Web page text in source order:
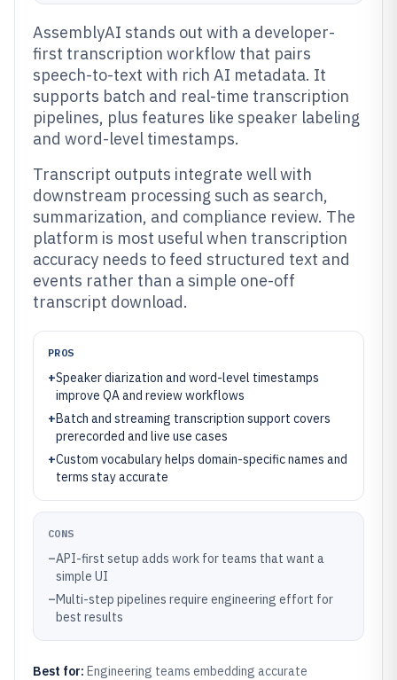
AssemblyAI stands out with a developer-
first transcription workflow that pairs
speech-to-text with rich AI metadata. It
supports batch and real-time transcription
pipelines, plus features like speaker labeling
and word-level timestamps.
Transcript outputs integrate well with
downstream processing such as search,
summarization, and compliance review. The
platform is most useful when transcription
accuracy needs to feed structured text and
events rather than a simple one-off
transcript download.
PROS
+Speaker diarization and word-level timestamps
improve QA and review workflows
+Batch and streaming transcription support covers
prerecorded and live use cases
+Custom vocabulary helps domain-specific names and
terms stay accurate
CONS
–API-first setup adds work for teams that want a
simple UI
–Multi-step pipelines require engineering effort for
best results
Best for: Engineering teams embedding accurate